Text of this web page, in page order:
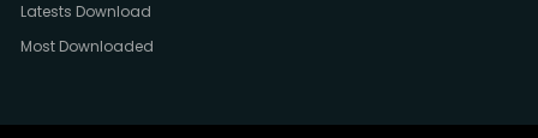
Latests Download
Most Downloaded